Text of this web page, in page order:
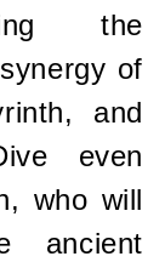
the
of
and
even
who will
ancient